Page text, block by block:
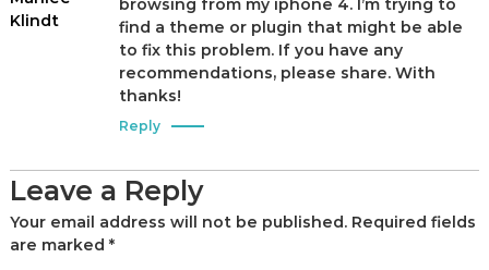
Klindt
browsing from my iphone 4. I’m trying to
find a theme or plugin that might be able
to fix this problem. If you have any
recommendations, please share. With
thanks!
Reply
Leave a Reply
Your email address will not be published. Required fields
are marked *